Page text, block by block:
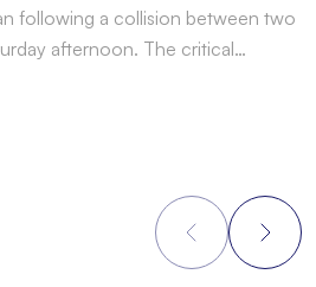
following a collision between two
afternoon. The critical…